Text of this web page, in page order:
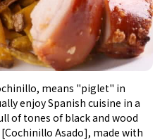
means "piglet" in
enjoy Spanish cuisine in a
of tones of black and wood
Asado], made with